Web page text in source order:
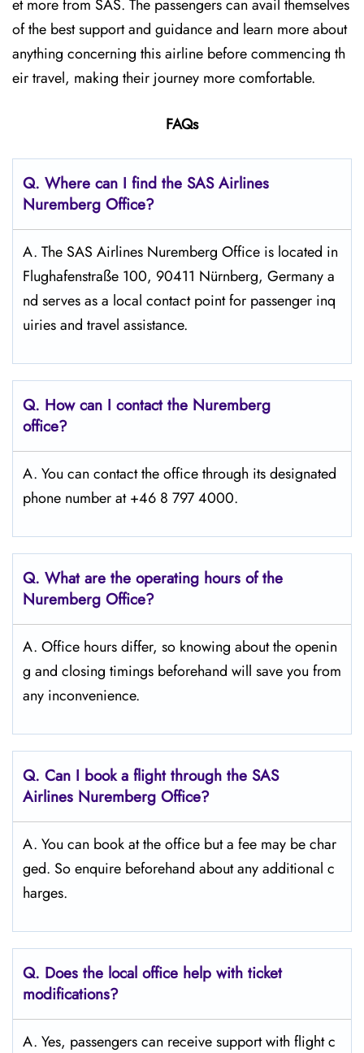
et more from SAS. The passengers can avail themselves
of the best support and guidance and learn more about
anything concerning this airline before commencing th
eir travel, making their journey more comfortable.
FAQs
Q. Where can I find the SAS Airlines
Nuremberg Office?
A. The SAS Airlines Nuremberg Office is located in
Flughafenstraße 100, 90411 Nürnberg, Germany a
nd serves as a local contact point for passenger inq
uiries and travel assistance.
Q. How can I contact the Nuremberg
office?
A. You can contact the office through its designated
phone number at +46 8 797 4000.
Q. What are the operating hours of the
Nuremberg Office?
A. Office hours differ, so knowing about the openin
g and closing timings beforehand will save you from
any inconvenience.
Q. Can I book a flight through the SAS
Airlines Nuremberg Office?
A. You can book at the office but a fee may be char
ged. So enquire beforehand about any additional c
harges.
Q. Does the local office help with ticket
modifications?
A. Yes, passengers can receive support with flight c